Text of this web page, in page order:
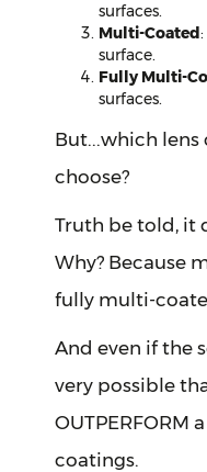
surfaces.
Multi-Coated
surface.
Fully Multi-
surfaces.
But...which
choose?
Truth be told, it
Why? Because
fully multi-
And even if the
very possible
OUTPERFORM
coatings.